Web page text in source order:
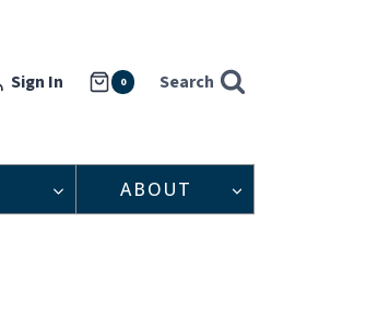
Sign In 0 Search
ABOUT